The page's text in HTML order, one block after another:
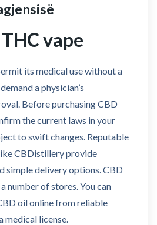
vape
its medical use without a
a physician’s
Before purchasing CBD
the current laws in your
to swift changes. Reputable
CBDistillery provide
simple delivery options. CBD
number of stores. You can
oil online from reliable
medical license.